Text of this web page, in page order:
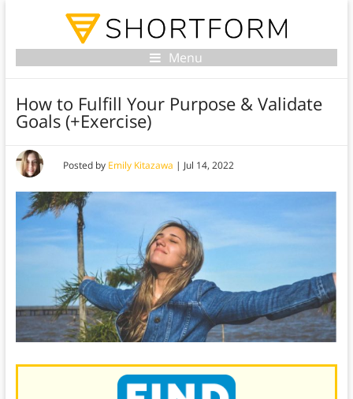
Menu
How to Fulfill Your Purpose & Validate
Goals (+Exercise)
Posted by Emily Kitazawa | Jul 14, 2022